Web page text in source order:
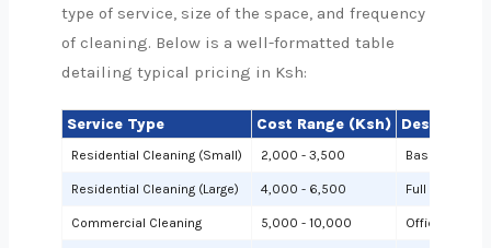
type of service, size of the space, and frequency
of cleaning. Below is a well-formatted table
detailing typical pricing in Ksh:
Service Type Cost Range (Ksh) Description
Residential Cleaning (Small) 2,000 - 3,500 Basic
Residential Cleaning (Large) 4,000 - 6,500 Full cleaning
Commercial Cleaning 5,000 - 10,000 Offices or